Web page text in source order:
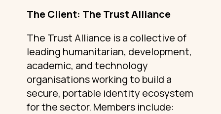
The Client: The Trust Alliance
The Trust Alliance is a collective of
leading humanitarian, development,
academic, and technology
organisations working to build a
secure, portable identity ecosystem
for the sector. Members include: